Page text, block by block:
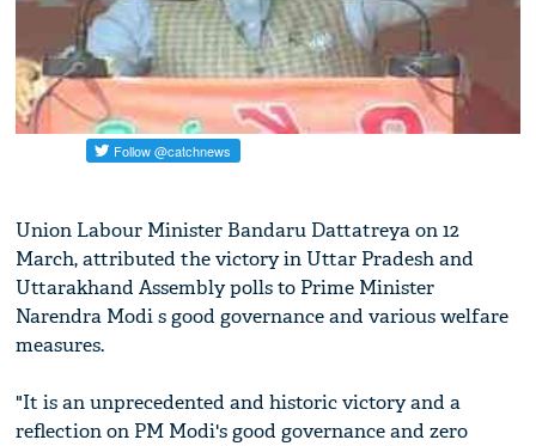
Union Labour Minister Bandaru Dattatreya on 12
March, attributed the victory in Uttar Pradesh and
Uttarakhand Assembly polls to Prime Minister
Narendra Modi s good governance and various welfare
measures.
"It is an unprecedented and historic victory and a
reflection on PM Modi's good governance and zero